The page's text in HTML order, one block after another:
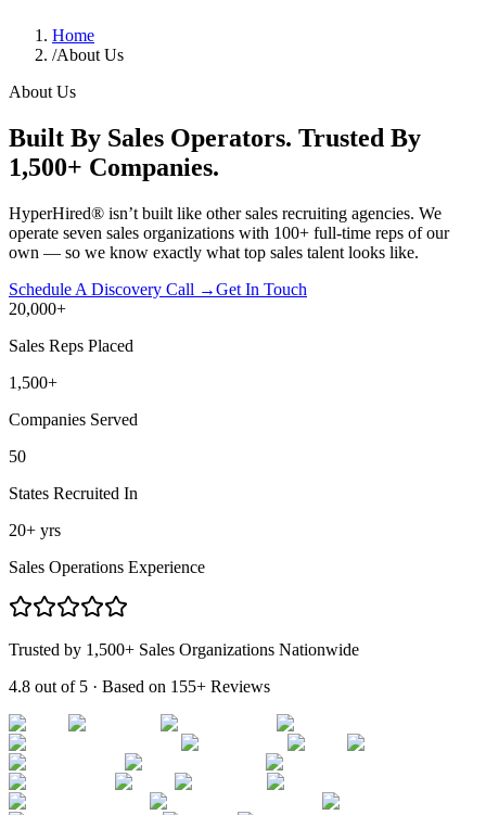
Home
/About Us
About Us
Built By Sales Operators. Trusted By
1,500+ Companies.
HyperHired® isn’t built like other sales recruiting agencies. We
operate seven sales organizations with 100+ full-time reps of our
own — so we know exactly what top sales talent looks like.
Schedule A Discovery Call →Get In Touch
20,000+
Sales Reps Placed
1,500+
Companies Served
50
States Recruited In
20+ yrs
Sales Operations Experience
Trusted by 1,500+ Sales Organizations Nationwide
4.8 out of 5 · Based on 155+ Reviews